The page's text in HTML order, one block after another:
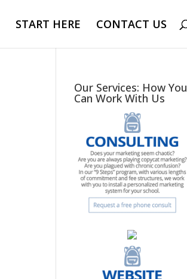
START HERE CONTACT US
Our Services: How You
Can Work With Us